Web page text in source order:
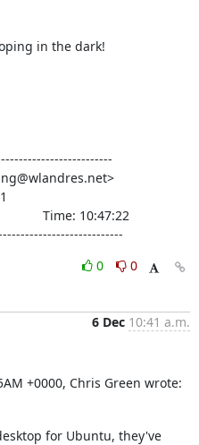
in the dark!
Time: 10:47:22
0
0
6 Dec 10:41 a.m.
+0000, Chris Green wrote:
for Ubuntu, they've